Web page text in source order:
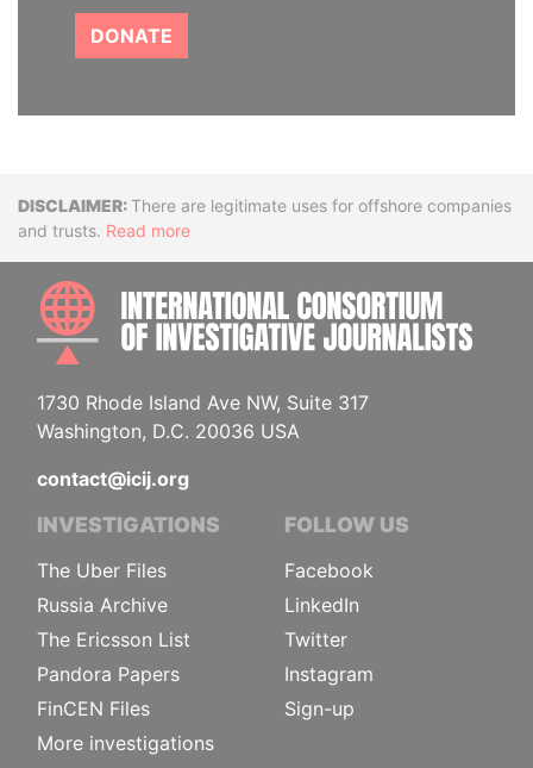
DONATE
DisclaimerThere are legitimate uses for offshore companies
and trusts. Read more
1730 Rhode Island Ave NW, Suite 317
Washington, D.C. 20036 USA
contact@icij.org
INVESTIGATIONS
The Uber Files
Russia Archive
The Ericsson List
Pandora Papers
FinCEN Files
More investigations
FOLLOW US
Facebook
LinkedIn
Twitter
Instagram
Sign-up